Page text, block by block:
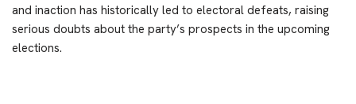
and inaction has historically led to electoral defeats, raising
serious doubts about the party’s prospects in the upcoming
elections.